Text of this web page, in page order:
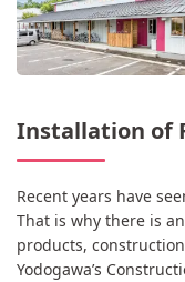
Installation of
Recent years have
That is why there is
products,
Yodogawa’s